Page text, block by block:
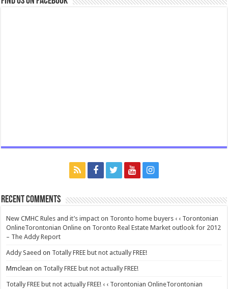
Recent Comments
New CMHC Rules and it’s impact on Toronto home buyers ‹ ‹ Torontonian
OnlineTorontonian Online on Toronto Real Estate Market outlook for 2012
– The Addy Report
Addy Saeed on Totally FREE but not actually FREE!
Mmclean on Totally FREE but not actually FREE!
Totally FREE but not actually FREE! ‹ ‹ Torontonian OnlineTorontonian